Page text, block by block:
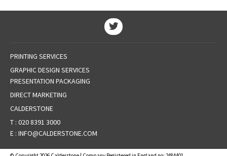
PRINTING SERVICES
GRAPHIC DESIGN SERVICES
PRESENTATION PACKAGING
DIRECT MARKETING
CALDERSTONE
T : 020 8391 3000
E : INFO@CALDERSTONE.COM